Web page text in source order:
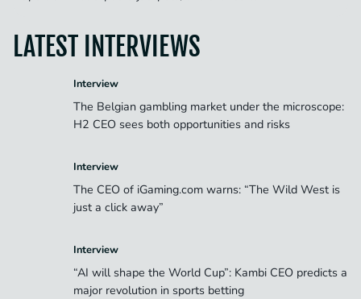
LATEST INTERVIEWS
Interview
The Belgian gambling market under the microscope:
H2 CEO sees both opportunities and risks
Interview
The CEO of iGaming.com warns: “The Wild West is
just a click away”
Interview
“AI will shape the World Cup”: Kambi CEO predicts a
major revolution in sports betting